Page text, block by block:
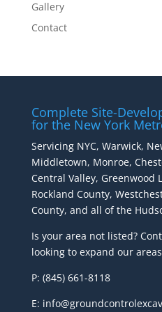
Gallery
Contact
Complete Site-
for the New York
Servicing NYC, Warwick,
Middletown, Monroe,
Central Valley, Greenwood
Rockland County,
County, and all of the
Is your area not listed?
looking to expand our
P: (845) 661-8118
E: